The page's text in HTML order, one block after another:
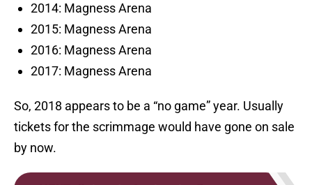
2014: Magness Arena
2015: Magness Arena
2016: Magness Arena
2017: Magness Arena
So, 2018 appears to be a “no game” year. Usually
tickets for the scrimmage would have gone on sale
by now.